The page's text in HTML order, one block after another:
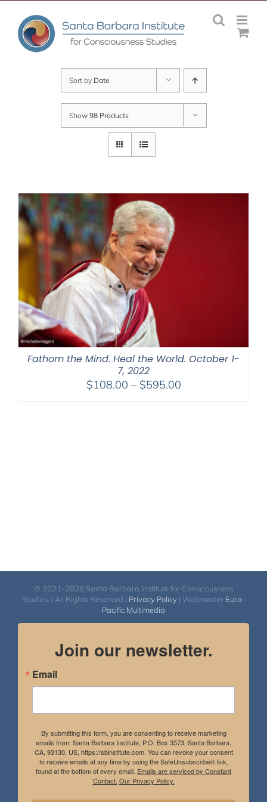
content
Sort by Date
Show 98 Products
Fathom the Mind. Heal the World. October 1-
7, 2022
$108.00 – $595.00Price
© 2021-2026 Santa Barbara Institute for Consciousness
Studies. | All Rights Reserved | Privacy Policy | Webmaster Euro-
Pacific Multimedia
Join our newsletter.
Email
By submitting this form, you are consenting to receive marketing
emails from: Santa Barbara Institute, P.O. Box 3573, Santa Barbara,
CA, 93130, US, https://sbinstitute.com. You can revoke your consent
to receive emails at any time by using the SafeUnsubscribe® link,
found at the bottom of every email. Emails are serviced by Constant
Contact. Our Privacy Policy.